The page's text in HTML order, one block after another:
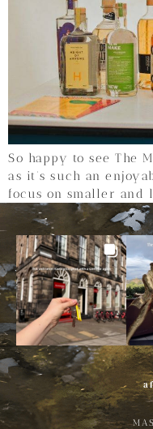
So happy to see The
as it’s such an
focus on smaller and